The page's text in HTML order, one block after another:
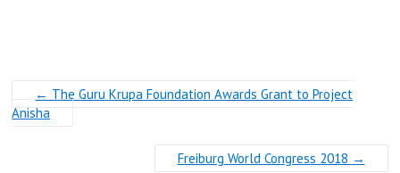
← The Guru Krupa Foundation Awards Grant to Project
Anisha
Freiburg World Congress 2018 →